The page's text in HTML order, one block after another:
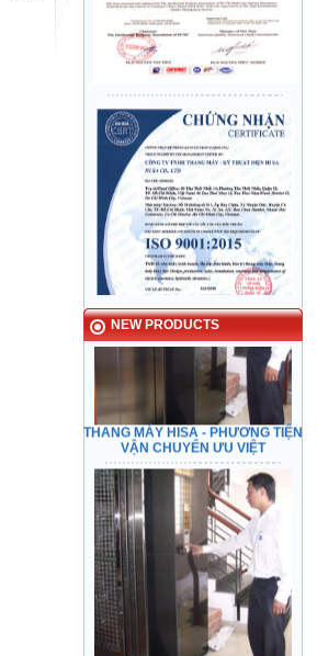
NEW PRODUCTS
HISA ELEVATOR - Preeminent
transport
THANG MÁY HISA - PHƯƠNG TIỆN
VẬN CHUYỂN ƯU VIỆT
Checking safety feature before
transfering.